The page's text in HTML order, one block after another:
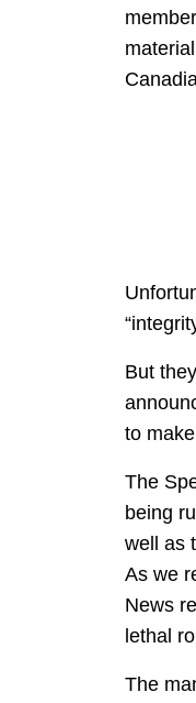
But
to
The
being
well as
As we
News
lethal
The